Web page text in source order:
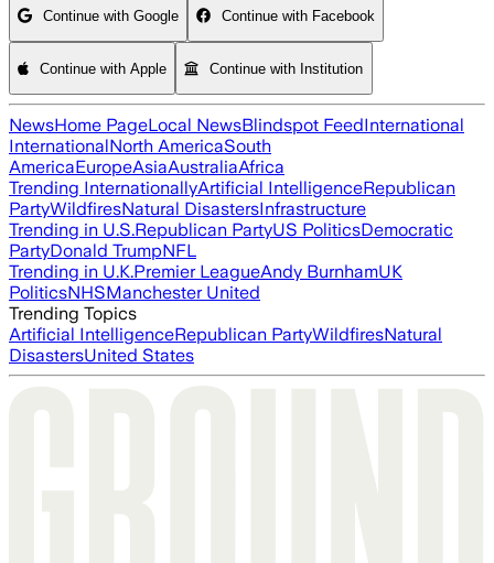
Continue with Google Continue with Facebook
Continue with Apple Continue with Institution
NewsHome PageLocal NewsBlindspot FeedInternational
InternationalNorth AmericaSouth
AmericaEuropeAsiaAustraliaAfrica
Trending InternationallyArtificial IntelligenceRepublican
PartyWildfiresNatural DisastersInfrastructure
Trending in U.S.Republican PartyUS PoliticsDemocratic
PartyDonald TrumpNFL
Trending in U.K.Premier LeagueAndy BurnhamUK
PoliticsNHSManchester United
Trending Topics
Artificial IntelligenceRepublican PartyWildfiresNatural
DisastersUnited States